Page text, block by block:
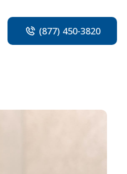
(877) 450-3820